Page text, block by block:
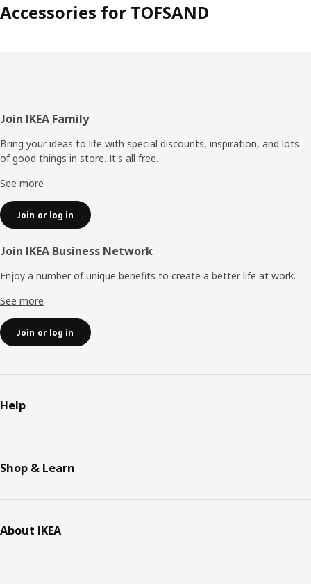
Accessories for TOFSAND
Footer
Join IKEA Family
Bring your ideas to life with special discounts, inspiration, and lots
of good things in store. It's all free.
See more
Join or log in
Join IKEA Business Network
Enjoy a number of unique benefits to create a better life at work.
See more
Join or log in
Help
Shop & Learn
About IKEA